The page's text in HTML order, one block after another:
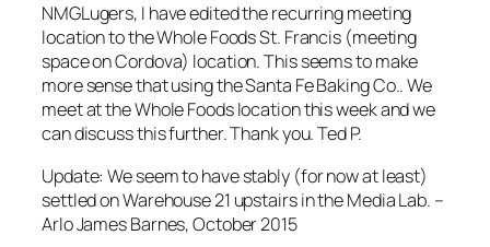
NMGLugers, I have edited the recurring meeting
location to the Whole Foods St. Francis (meeting
space on Cordova) location. This seems to make
more sense that using the Santa Fe Baking Co.. We
meet at the Whole Foods location this week and we
can discuss this further. Thank you. Ted P.
Update: We seem to have stably (for now at least)
settled on Warehouse 21 upstairs in the Media Lab. –
Arlo James Barnes, October 2015